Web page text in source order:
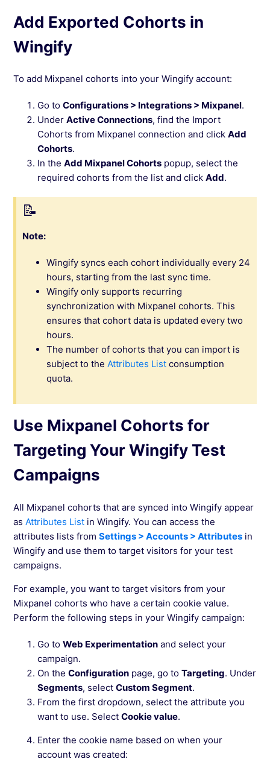
Add Exported Cohorts in
Wingify
To add Mixpanel cohorts into your Wingify account:
Go toConfigurations > Integrations > Mixpanel.
UnderActive Connections, find the Import
Cohorts from Mixpanel connection and clickAdd
Cohorts.
In theAdd Mixpanel Cohorts popup, select the
required cohorts from the list and clickAdd.
Note:
Wingify syncs each cohort individually every 24
hours, starting from the last sync time.
Wingify only supports recurring
synchronization with Mixpanel cohorts. This
ensures that cohort data is updated every two
hours.
The number of cohorts that you can import is
subject to theAttributes List consumption
quota.
Use Mixpanel Cohorts for
Targeting Your Wingify Test
Campaigns
All Mixpanel cohorts that are synced into Wingify appear
as Attributes List in Wingify. You can access the
attributes lists fromSettings > Accounts > Attributes in
Wingify and use them to target visitors for your test
campaigns.
For example, you want to target visitors from your
Mixpanel cohorts who have a certain cookie value.
Perform the following steps in your Wingify campaign:
Go toWeb Experimentation and select your
campaign.
On theConfiguration page, go toTargeting. Under
Segments, selectCustom Segment.
From the first dropdown, select the attribute you
want to use. SelectCookie value.
Enter the cookie name based on when your
account was created: